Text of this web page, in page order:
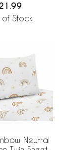
Stock
Neutral